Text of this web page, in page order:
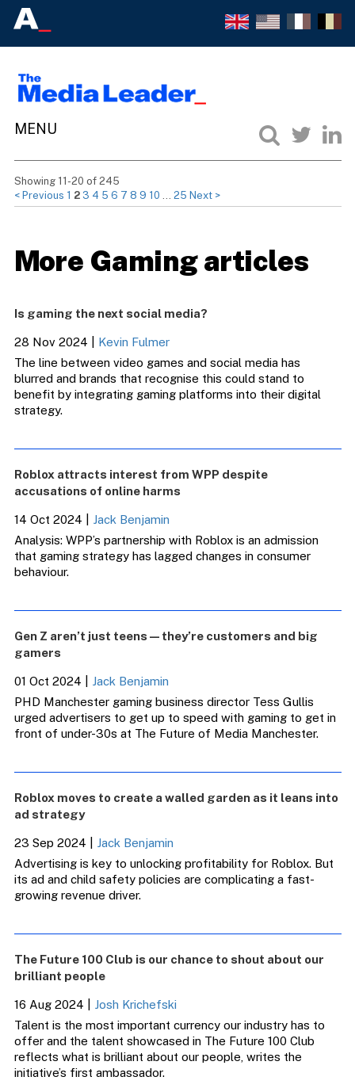
Showing 11-20 of 245
< Previous 1 2 3 4 5 6 7 8 9 10 25 Next >
More Gaming articles
Is gaming the next social media?
28 Nov 2024
Kevin Fulmer
The line between video games and social media has
blurred and brands that recognise this could stand to
benefit by integrating gaming platforms into their digital
strategy.
Roblox attracts interest from WPP despite
accusations of online harms
14 Oct 2024
Jack Benjamin
Analysis: WPP’s partnership with Roblox is an admission
that gaming strategy has lagged changes in consumer
behaviour.
Gen Z aren’t just teens — they’re customers and big
gamers
01 Oct 2024
Jack Benjamin
PHD Manchester gaming business director Tess Gullis
urged advertisers to get up to speed with gaming to get in
front of under-30s at The Future of Media Manchester.
Roblox moves to create a walled garden as it leans into
ad strategy
23 Sep 2024
Jack Benjamin
Advertising is key to unlocking profitability for Roblox. But
its ad and child safety policies are complicating a fast-
growing revenue driver.
The Future 100 Club is our chance to shout about our
brilliant people
16 Aug 2024
Josh Krichefski
Talent is the most important currency our industry has to
offer and the talent showcased in The Future 100 Club
reflects what is brilliant about our people, writes the
initiative’s first ambassador.